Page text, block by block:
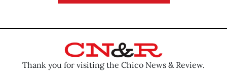
Thank you for visiting the Chico News & Review.